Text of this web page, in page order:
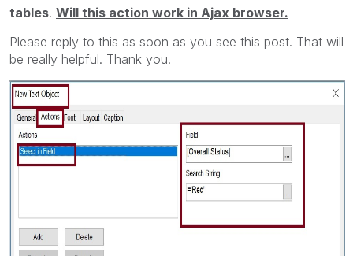
tables. Will this action work in Ajax browser.
Please reply to this as soon as you see this post. That will
be really helpful. Thank you.